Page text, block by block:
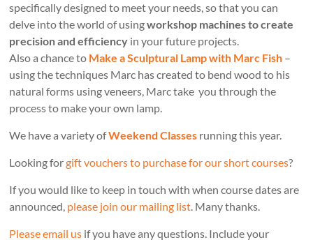
specifically designed to meet your needs, so that you can
delve into the world of usingworkshop machines to create
precision and efficiency in your future projects.
Also a chance to Make a Sculptural Lamp with Marc Fish –
using the techniques Marc has created to bend wood to his
natural forms using veneers, Marc take you through the
process to make your own lamp.
We have a variety ofWeekend Classes running this year.
Looking forgift vouchers to purchase for our short courses?
If you would like to keep in touch with when course dates are
announced, please join our mailing list. Many thanks.
Please email us if you have any questions. Include your